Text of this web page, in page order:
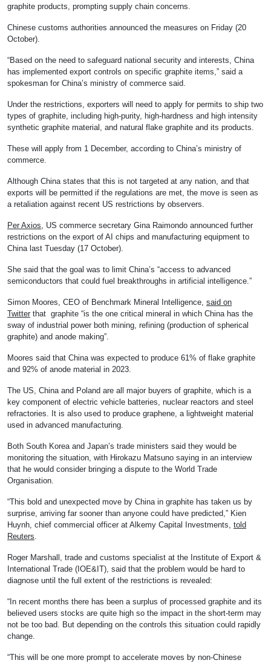
graphite products, prompting supply chain concerns.
Chinese customs authorities announced the measures on Friday (20
October).
“Based on the need to safeguard national security and interests, China
has implemented export controls on specific graphite items,” said a
spokesman for China’s ministry of commerce said.
Under the restrictions, exporters will need to apply for permits to ship two
types of graphite, including high-purity, high-hardness and high intensity
synthetic graphite material, and natural flake graphite and its products.
These will apply from 1 December, according to China’s ministry of
commerce.
Although China states that this is not targeted at any nation, and that
exports will be permitted if the regulations are met, the move is seen as
a retaliation against recent US restrictions by observers.
Per Axios , US commerce secretary Gina Raimondo announced further
restrictions on the export of AI chips and manufacturing equipment to
China last Tuesday (17 October).
She said that the goal was to limit China’s “access to advanced
semiconductors that could fuel breakthroughs in artificial intelligence.”
Simon Moores, CEO of Benchmark Mineral Intelligence, said on
Twitter that graphite “is the one critical mineral in which China has the
sway of industrial power both mining, refining (production of spherical
graphite) and anode making”.
Moores said that China was expected to produce 61% of flake graphite
and 92% of anode material in 2023.
The US, China and Poland are all major buyers of graphite, which is a
key component of electric vehicle batteries, nuclear reactors and steel
refractories. It is also used to produce graphene, a lightweight material
used in advanced manufacturing.
Both South Korea and Japan’s trade ministers said they would be
monitoring the situation, with Hirokazu Matsuno saying in an interview
that he would consider bringing a dispute to the World Trade
Organisation.
“This bold and unexpected move by China in graphite has taken us by
surprise, arriving far sooner than anyone could have predicted,” Kien
Huynh, chief commercial officer at Alkemy Capital Investments, told
Reuters
Roger Marshall, trade and customs specialist at the Institute of Export &
International Trade (IOE&IT), said that the problem would be hard to
diagnose until the full extent of the restrictions is revealed:
“In recent months there has been a surplus of processed graphite and its
believed users stocks are quite high so the impact in the short-term may
not be too bad. But depending on the controls this situation could rapidly
change.
“This will be one more prompt to accelerate moves by non-Chinese